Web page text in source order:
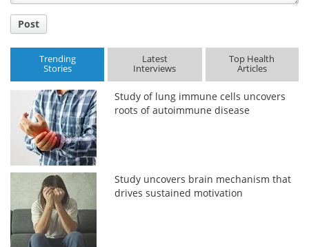
Post
Trending
Stories
Latest
Interviews
Top Health
Articles
Study of lung immune cells uncovers
roots of autoimmune disease
Study uncovers brain mechanism that
drives sustained motivation